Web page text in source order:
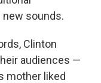
sounds.
Clinton
audiences —
mother liked